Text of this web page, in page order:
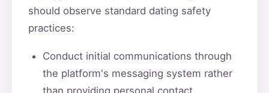
should observe standard dating safety
practices:
Conduct initial communications through
the platform's messaging system rather